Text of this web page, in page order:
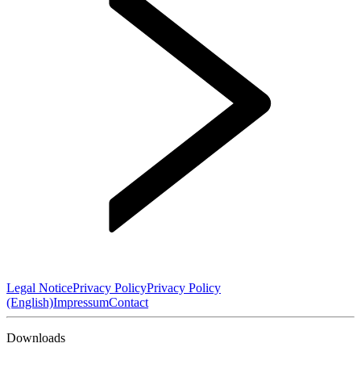
Legal NoticePrivacy PolicyPrivacy Policy
(English)ImpressumContact
Downloads